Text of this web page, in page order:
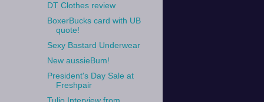
DT Clothes review
BoxerBucks card with UB
quote!
Sexy Bastard Underwear
New aussieBum!
President's Day Sale at
Freshpair